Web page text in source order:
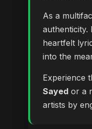
As a
authenticity.
heartfelt
into the
Experience
Sayed or a
artists by